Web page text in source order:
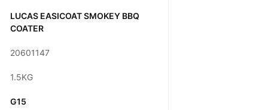
LUCAS EASICOAT SMOKEY BBQ
COATER
20601147
1.5KG
G15